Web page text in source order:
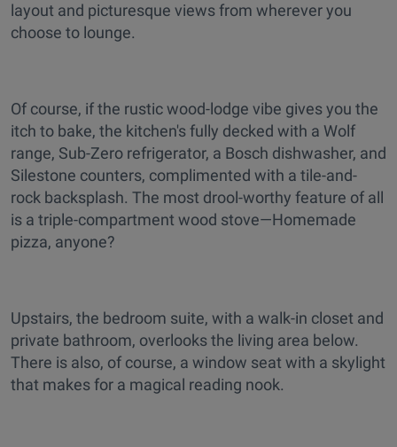
layout and picturesque views from wherever you
choose to lounge.
Of course, if the rustic wood-lodge vibe gives you the
itch to bake, the kitchen's fully decked with a Wolf
range, Sub-Zero refrigerator, a Bosch dishwasher, and
Silestone counters, complimented with a tile-and-
rock backsplash. The most drool-worthy feature of all
is a triple-compartment wood stove—Homemade
pizza, anyone?
Upstairs, the bedroom suite, with a walk-in closet and
private bathroom, overlooks the living area below.
There is also, of course, a window seat with a skylight
that makes for a magical reading nook.